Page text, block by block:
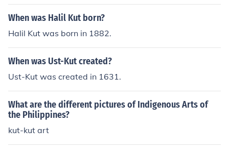
When was Halil Kut born?
Halil Kut was born in 1882.
When was Ust-Kut created?
Ust-Kut was created in 1631.
What are the different pictures of Indigenous Arts of
the Philippines?
kut-kut art